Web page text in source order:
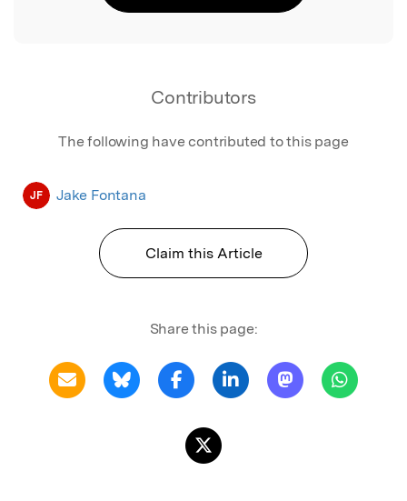
Contributors
The following have contributed to this page
JF Jake Fontana
Claim this Article
Share this page: